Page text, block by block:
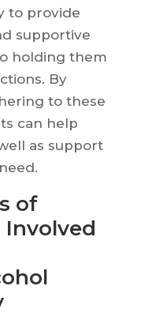
to provide
supportive
holding them
By
to these
can help
as support
of